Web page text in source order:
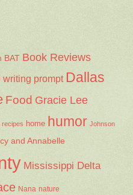
BAT Book Reviews
writing prompt Dallas
Food Gracie Lee
recipes home humor Johnson
and Annabelle
Mississippi Delta
Nana nature